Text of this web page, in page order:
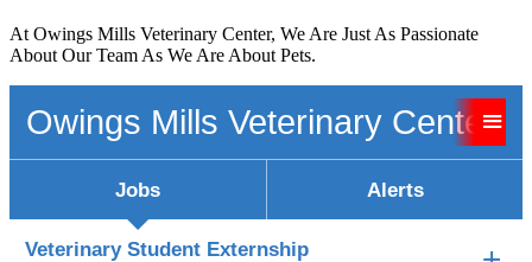
At Owings Mills Veterinary Center, We Are Just As Passionate
About Our Team As We Are About Pets.